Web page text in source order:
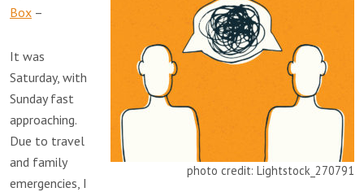
photo credit: Lightstock_270791
Box –
It was
Saturday, with
Sunday fast
approaching.
Due to travel
and family
emergencies, I